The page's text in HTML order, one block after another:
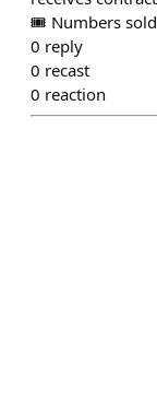
🎟️ Numbers
0 reply
0 recast
0 reaction